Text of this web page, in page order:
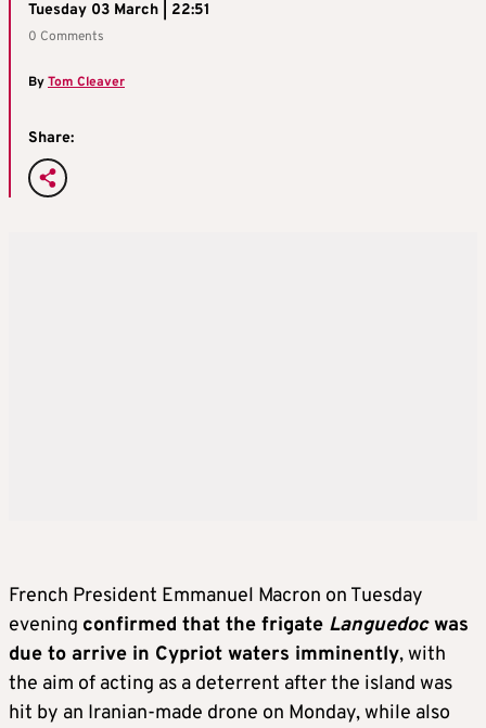
Tuesday 03 March | 22:51
0 Comments
ByTom Cleaver
Share:
French President Emmanuel Macron on Tuesday
evening confirmed that the frigate Languedocwas
due to arrive in Cypriot waters imminently, with
the aim of acting as a deterrent after the island was
hit by an Iranian-made drone on Monday, while also